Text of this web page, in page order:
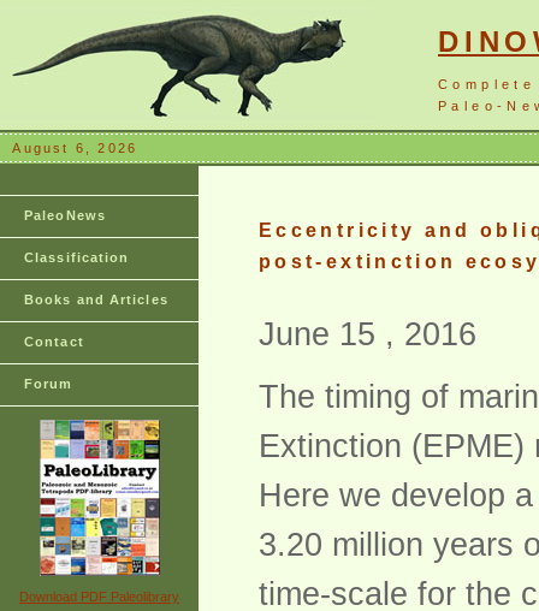
Paleo-
August 6, 2026
PaleoNews
Classification
Books and Articles
Contact
Forum
Download PDF Paleolibrary
Eccentricity and
post-extinction
June 15 , 2016
The timing of
Extinction
Here we develop
3.20 million years
time-scale for the